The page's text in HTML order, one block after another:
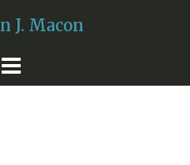
J. Macon